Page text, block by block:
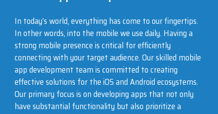
In today’s world, everything has come to our fingertips.
In other words, into the mobile we use daily. Having a
strong mobile presence is critical for efficiently
connecting with your target audience. Our skilled mobile
app development team is committed to creating
effective solutions for the iOS and Android ecosystems.
Our primary focus is on developing apps that not only
have substantial functionality but also prioritize a